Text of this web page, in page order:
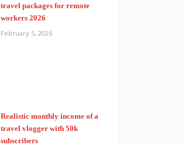
travel packages for remote
workers 2026
February 5, 2026
Realistic monthly income of a
travel vlogger with 50k
subscribers